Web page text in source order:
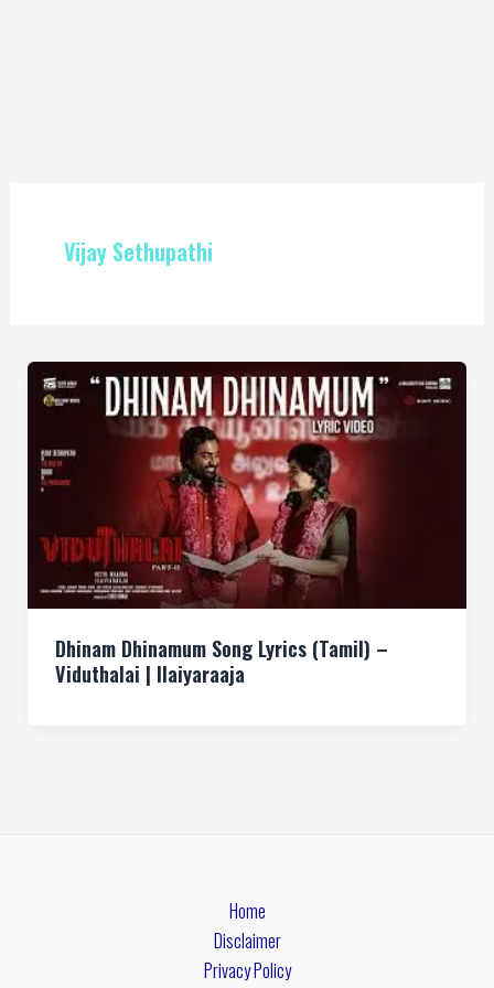
Vijay Sethupathi
Dhinam Dhinamum Song Lyrics (Tamil) –
Viduthalai | Ilaiyaraaja
Home
Disclaimer
Privacy Policy